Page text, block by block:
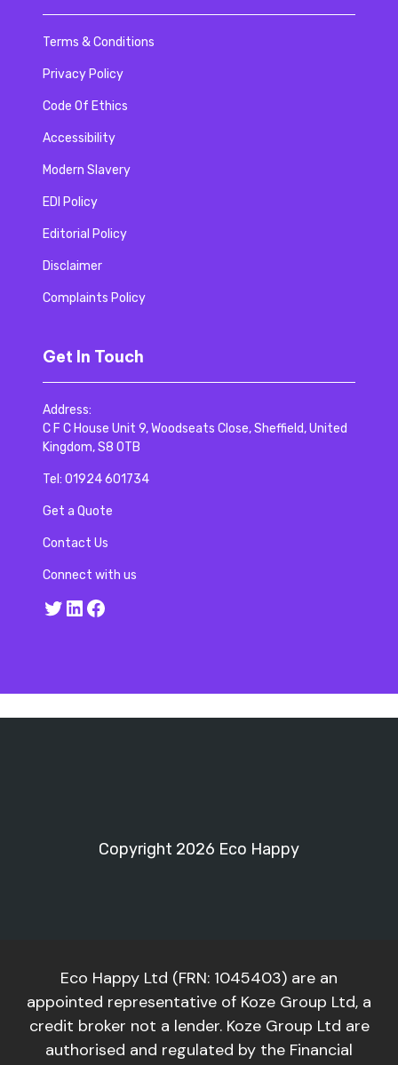
Terms & Conditions
Privacy Policy
Code Of Ethics
Accessibility
Modern Slavery
EDI Policy
Editorial Policy
Disclaimer
Complaints Policy
Get In Touch
Address:
C F C House Unit 9, Woodseats Close, Sheffield, United
Kingdom, S8 0TB
Tel: 01924 601734
Get a Quote
Contact Us
Connect with us
Twitter
LinkedIn
Facebook
Copyright 2026 Eco Happy
Eco Happy Ltd (FRN: 1045403) are an
appointed representative of Koze Group Ltd, a
credit broker not a lender. Koze Group Ltd are
authorised and regulated by the Financial